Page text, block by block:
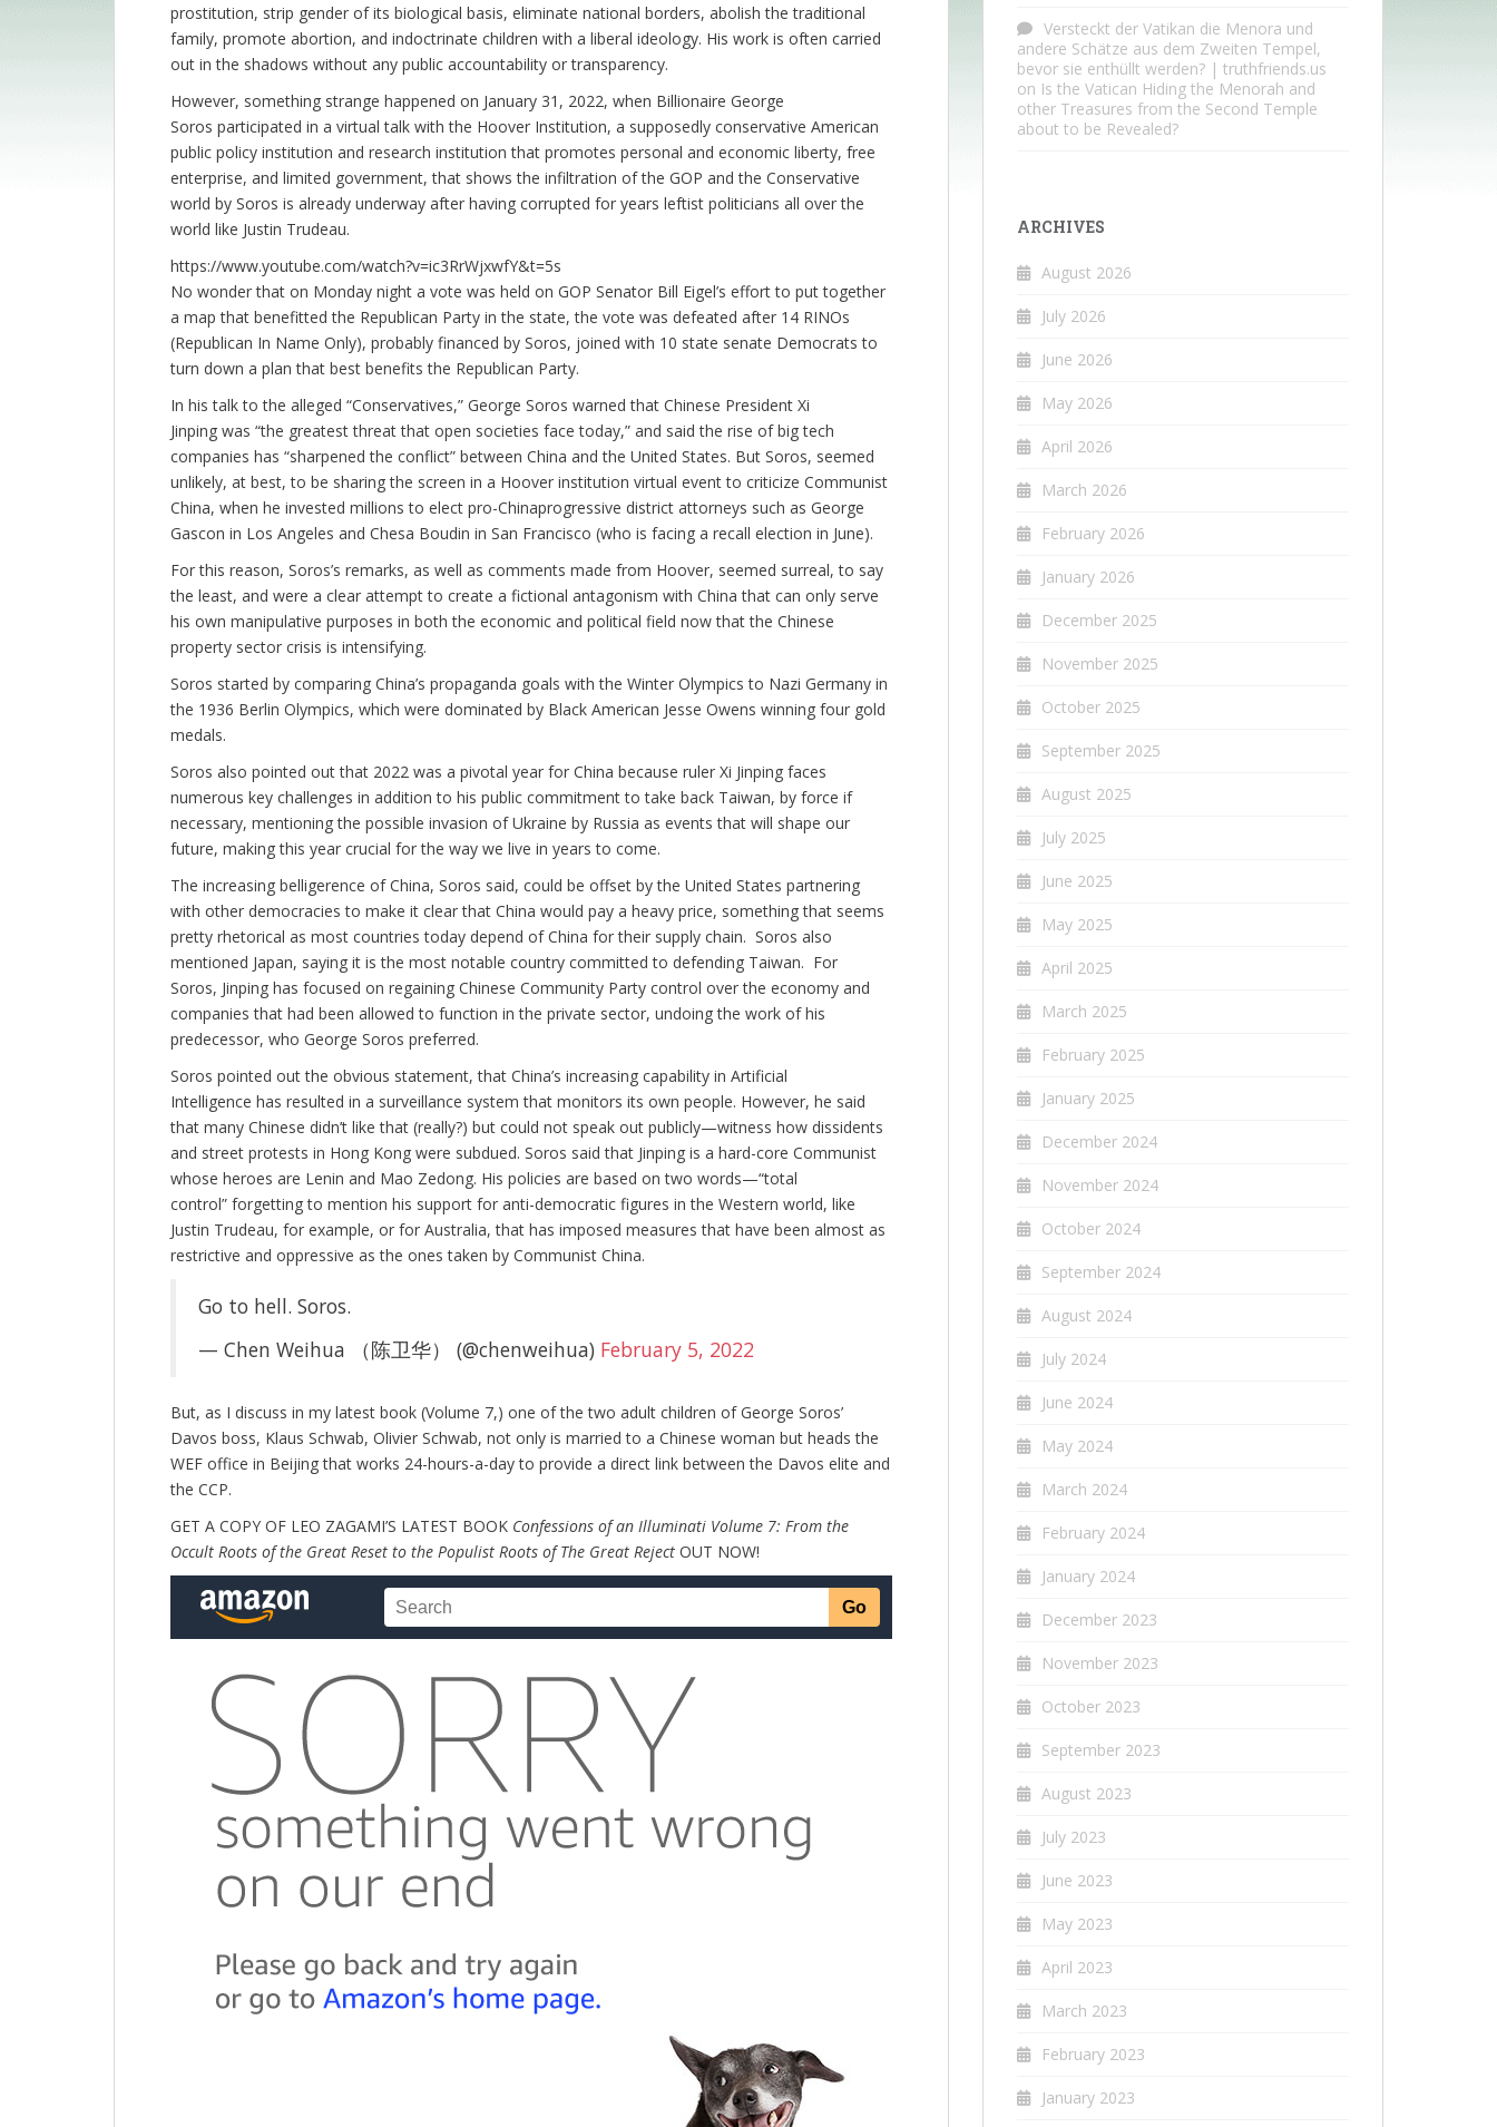
prostitution, strip gender of its biological basis, eliminate national borders, abolish the traditional
family, promote abortion, and indoctrinate children with a liberal ideology. His work is often carried
out in the shadows without any public accountability or transparency.
However, something strange happened on January 31, 2022, when Billionaire George
Soros participated in a virtual talk with the Hoover Institution, a supposedly conservative American
public policy institution and research institution that promotes personal and economic liberty, free
enterprise, and limited government, that shows the infiltration of the GOP and the Conservative
world by Soros is already underway after having corrupted for years leftist politicians all over the
world like Justin Trudeau.
https://www.youtube.com/watch?v=ic3RrWjxwfY&t=5s
No wonder that on Monday night a vote was held on GOP Senator Bill Eigel’s effort to put together
a map that benefitted the Republican Party in the state, the vote was defeated after 14 RINOs
(Republican In Name Only), probably financed by Soros, joined with 10 state senate Democrats to
turn down a plan that best benefits the Republican Party.
In his talk to the alleged “Conservatives,” George Soros warned that Chinese President Xi
Jinping was “the greatest threat that open societies face today,” and said the rise of big tech
companies has “sharpened the conflict” between China and the United States. But Soros, seemed
unlikely, at best, to be sharing the screen in a Hoover institution virtual event to criticize Communist
China, when he invested millions to elect pro-Chinaprogressive district attorneys such as George
Gascon in Los Angeles and Chesa Boudin in San Francisco (who is facing a recall election in June).
For this reason, Soros’s remarks, as well as comments made from Hoover, seemed surreal, to say
the least, and were a clear attempt to create a fictional antagonism with China that can only serve
his own manipulative purposes in both the economic and political field now that the Chinese
property sector crisis is intensifying.
Soros started by comparing China’s propaganda goals with the Winter Olympics to Nazi Germany in
the 1936 Berlin Olympics, which were dominated by Black American Jesse Owens winning four gold
medals.
Soros also pointed out that 2022 was a pivotal year for China because ruler Xi Jinping faces
numerous key challenges in addition to his public commitment to take back Taiwan, by force if
necessary, mentioning the possible invasion of Ukraine by Russia as events that will shape our
future, making this year crucial for the way we live in years to come.
The increasing belligerence of China, Soros said, could be offset by the United States partnering
with other democracies to make it clear that China would pay a heavy price, something that seems
pretty rhetorical as most countries today depend of China for their supply chain. Soros also
mentioned Japan, saying it is the most notable country committed to defending Taiwan. For
Soros, Jinping has focused on regaining Chinese Community Party control over the economy and
companies that had been allowed to function in the private sector, undoing the work of his
predecessor, who George Soros preferred.
Soros pointed out the obvious statement, that China’s increasing capability in Artificial
Intelligence has resulted in a surveillance system that monitors its own people. However, he said
that many Chinese didn’t like that (really?) but could not speak out publicly—witness how dissidents
and street protests in Hong Kong were subdued. Soros said that Jinping is a hard-core Communist
whose heroes are Lenin and Mao Zedong. His policies are based on two words—“total
control” forgetting to mention his support for anti-democratic figures in the Western world, like
Justin Trudeau, for example, or for Australia, that has imposed measures that have been almost as
restrictive and oppressive as the ones taken by Communist China.
Go to hell. Soros.
— Chen Weihua （陈卫华） (@chenweihua) February 5, 2022
But, as I discuss in my latest book (Volume 7,) one of the two adult children of George Soros’
Davos boss, Klaus Schwab, Olivier Schwab, not only is married to a Chinese woman but heads the
WEF office in Beijing that works 24-hours-a-day to provide a direct link between the Davos elite and
the CCP.
GET A COPY OF LEO ZAGAMI’S LATEST BOOK Confessions of an Illuminati Volume 7: From the
Occult Roots of the Great Reset to the Populist Roots of The Great Reject OUT NOW!
Versteckt der Vatikan die Menora und
andere Schätze aus dem Zweiten Tempel,
bevor sie enthüllt werden? | truthfriends.us
on Is the Vatican Hiding the Menorah and
other Treasures from the Second Temple
about to be Revealed?
ARCHIVES
August 2026
July 2026
June 2026
May 2026
April 2026
March 2026
February 2026
January 2026
December 2025
November 2025
October 2025
September 2025
August 2025
July 2025
June 2025
May 2025
April 2025
March 2025
February 2025
January 2025
December 2024
November 2024
October 2024
September 2024
August 2024
July 2024
June 2024
May 2024
March 2024
February 2024
January 2024
December 2023
November 2023
October 2023
September 2023
August 2023
July 2023
June 2023
May 2023
April 2023
March 2023
February 2023
January 2023